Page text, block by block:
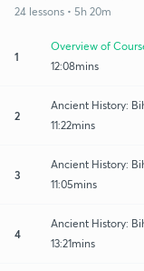
24 lessons • 5h 20m
1
Overview of
12:08mins
2
Ancient History:
11:22mins
3
Ancient History:
11:05mins
4
Ancient History:
13:21mins